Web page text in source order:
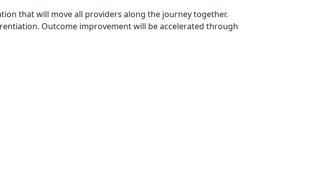
that will move all providers along the journey together.
Outcome improvement will be accelerated through